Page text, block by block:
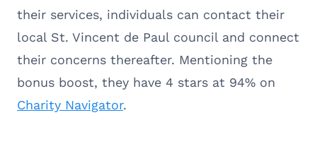
their services, individuals can contact their
local St. Vincent de Paul council and connect
their concerns thereafter. Mentioning the
bonus boost, they have 4 stars at 94% on
Charity Navigator.